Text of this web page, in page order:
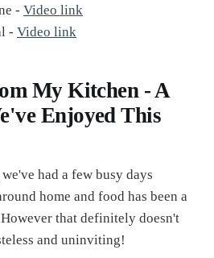
- Video link
- Video link
My Kitchen - A
Enjoyed This
had a few busy days
home and food has been a
that definitely doesn't
and uninviting!